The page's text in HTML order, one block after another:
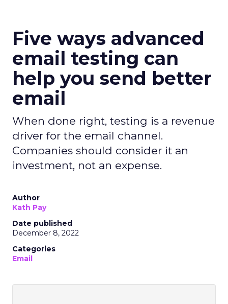
Five ways advanced
email testing can
help you send better
email
When done right, testing is a revenue
driver for the email channel.
Companies should consider it an
investment, not an expense.
Author
Kath Pay
Date published
December 8, 2022
Categories
Email